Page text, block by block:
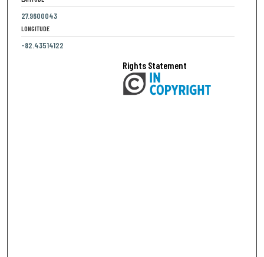
27.9600043
LONGITUDE
-82.43514122
Rights Statement